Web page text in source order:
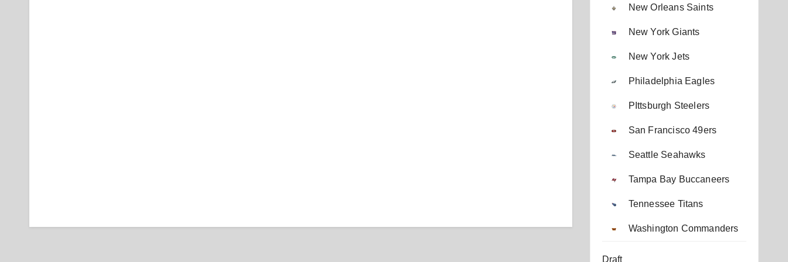
New Orleans Saints
New York Giants
New York Jets
Philadelphia Eagles
PIttsburgh Steelers
San Francisco 49ers
Seattle Seahawks
Tampa Bay Buccaneers
Tennessee Titans
Washington Commanders
Draft